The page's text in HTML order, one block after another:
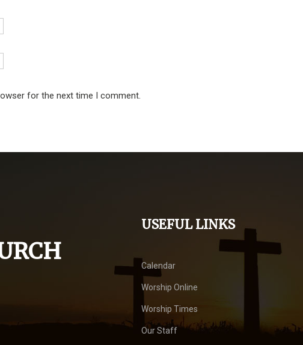
for the next time I comment.
USEFUL LINKS
Calendar
Worship Online
Worship Times
Our Staff